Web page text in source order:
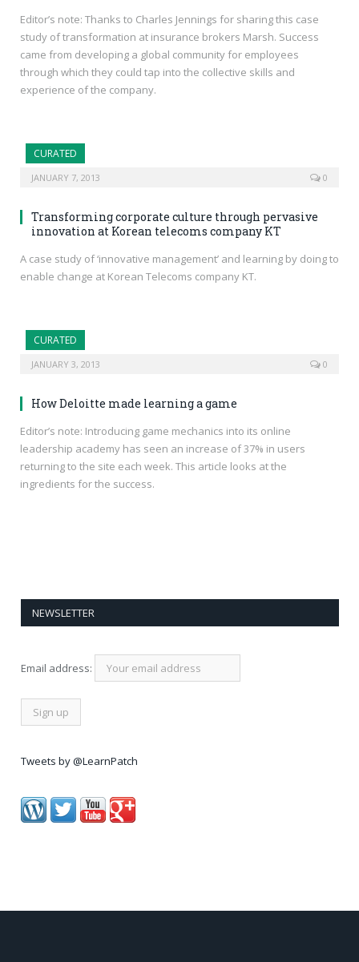
Editor’s note: Thanks to Charles Jennings for sharing this case
study of transformation at insurance brokers Marsh. Success
came from developing a global community for employees
through which they could tap into the collective skills and
experience of the company.
CURATED
JANUARY 7, 2013 0
Transforming corporate culture through pervasive
innovation at Korean telecoms company KT
A case study of ‘innovative management’ and learning by doing to
enable change at Korean Telecoms company KT.
CURATED
JANUARY 3, 2013 0
How Deloitte made learning a game
Editor’s note: Introducing game mechanics into its online
leadership academy has seen an increase of 37% in users
returning to the site each week. This article looks at the
ingredients for the success.
NEWSLETTER
Email address:
Tweets by @LearnPatch